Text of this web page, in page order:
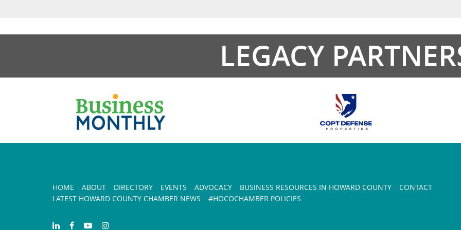
LEGACY
HOME ABOUT DIRECTORY EVENTS ADVOCACY BUSINESS RESOURCES IN HOWARD COUNTY
CONTACT
LATEST HOWARD COUNTY CHAMBER NEWS
#HOCOCHAMBER POLICIES